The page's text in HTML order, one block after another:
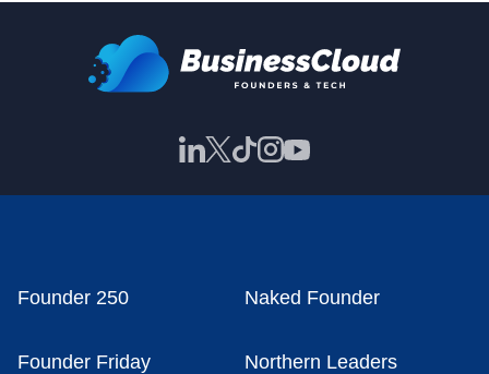
Founder 250 Naked Founder
Founder Friday Northern Leaders